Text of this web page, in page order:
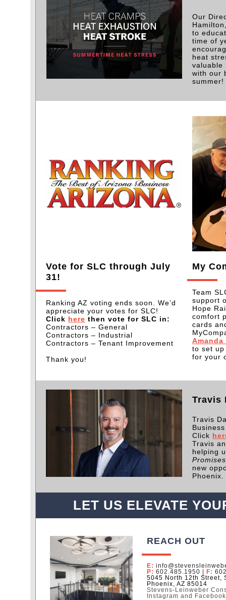
Our
to
time of
heat
with our
summer!
Vote for SLC through July
31!
Ranking AZ voting ends soon. We’d
appreciate your votes for SLC!
Click here then vote for SLC in:
Contractors – General
Contractors – Industrial
Contractors – Tenant Improvement
Thank you!
My
Team
support
Hope
comfort
cards
to set up
for your
Travis
Travis
Click
Travis
helping
new
LET US ELEVATE
REACH OUT
E:
P: 602.485.1950 | F:
5045 North 12th Street,
Phoenix, AZ 85014
Stevens-Leinweber
Instagram and